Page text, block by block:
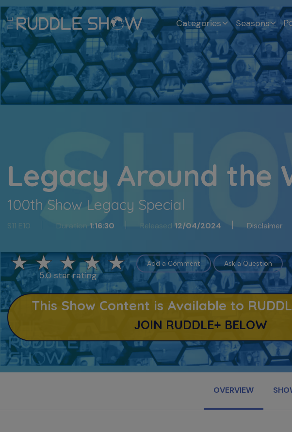
Categories Seasons
Legacy Around the
100th Show Legacy Special
S11 E10 Duration 1:16:30 Released 12/04/2024 Disclaimer
5.0 star rating
Add a Comment Ask a Question
This Show Content is Available to
JOIN RUDDLE+ BELOW
OVERVIEW